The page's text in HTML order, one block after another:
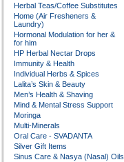
Herbal Teas/Coffee Substitutes
Home (Air Fresheners &
Laundry)
Hormonal Modulation for her &
for him
HP Herbal Nectar Drops
Immunity & Health
Individual Herbs & Spices
Lalita’s Skin & Beauty
Men’s Health & Shaving
Mind & Mental Stress Support
Moringa
Multi-Minerals
Oral Care - SVADANTA
Silver Gift Items
Sinus Care & Nasya (Nasal) Oils